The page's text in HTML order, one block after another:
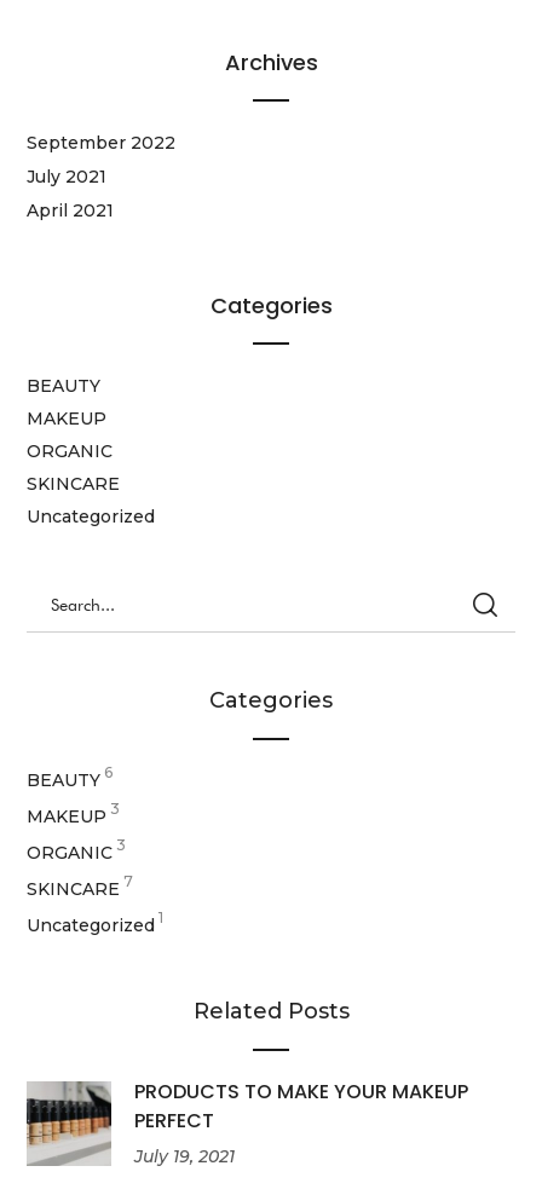
Archives
September 2022
July 2021
April 2021
Categories
BEAUTY
MAKEUP
ORGANIC
SKINCARE
Uncategorized
Categories
BEAUTY 6
MAKEUP 3
ORGANIC 3
SKINCARE 7
Uncategorized 1
Related Posts
PRODUCTS TO MAKE YOUR MAKEUP
PERFECT
July 19, 2021